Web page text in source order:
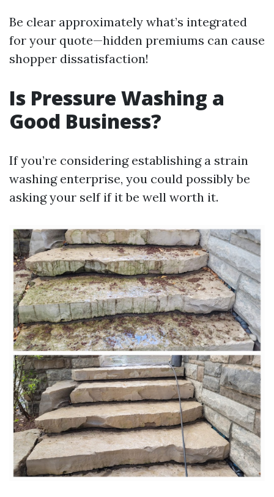
Be clear approximately what’s integrated
for your quote—hidden premiums can cause
shopper dissatisfaction!
Is Pressure Washing a
Good Business?
If you’re considering establishing a strain
washing enterprise, you could possibly be
asking your self if it be well worth it.